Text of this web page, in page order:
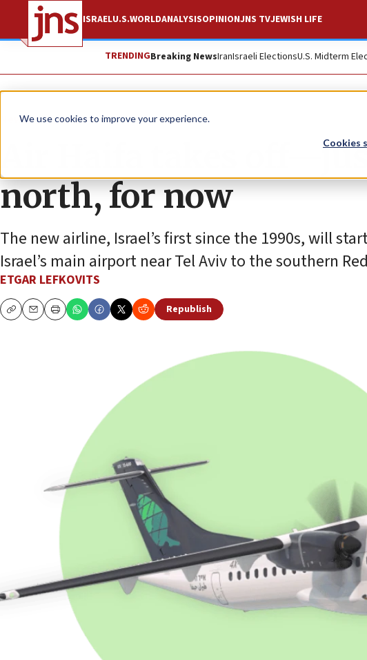
We use cookies to improve your experience.
Cookies
ISRAELU.S.WORLDANALYSISOPINIONJNS TVJEWISH LIFE
TRENDINGBreaking NewsIranIsraeli ElectionsU.S. Midterm
News Israel News
Air Haifa takes
north, for now
The new airline, Israel’s first since the 1990s, will
Israel’s main airport near Tel Aviv to the southern
ETGAR LEFKOVITS
CopyEmailPrint
Republish